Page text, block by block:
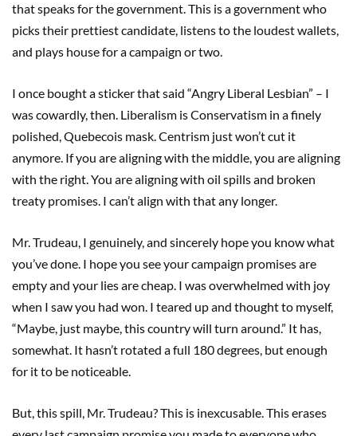
that speaks for the government. This is a government who
picks their prettiest candidate, listens to the loudest wallets,
and plays house for a campaign or two.
I once bought a sticker that said “Angry Liberal Lesbian” – I
was cowardly, then. Liberalism is Conservatism in a finely
polished, Quebecois mask. Centrism just won’t cut it
anymore. If you are aligning with the middle, you are aligning
with the right. You are aligning with oil spills and broken
treaty promises. I can’t align with that any longer.
Mr. Trudeau, I genuinely, and sincerely hope you know what
you’ve done. I hope you see your campaign promises are
empty and your lies are cheap. I was overwhelmed with joy
when I saw you had won. I teared up and thought to myself,
“Maybe, just maybe, this country will turn around.” It has,
somewhat. It hasn’t rotated a full 180 degrees, but enough
for it to be noticeable.
But, this spill, Mr. Trudeau? This is inexcusable. This erases